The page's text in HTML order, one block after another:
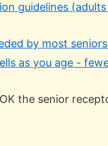
guidelines
by most
as you age -
the senior